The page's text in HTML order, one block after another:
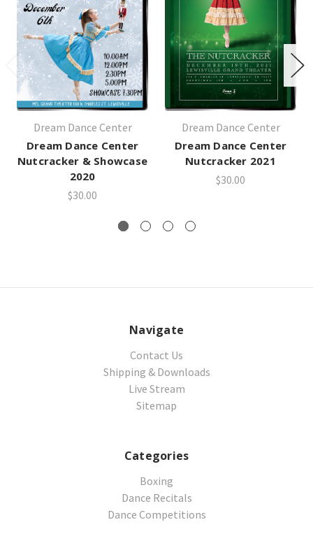
Dream Dance Center
Dream Dance Center
Nutcracker & Showcase
2020
$30.00
Dream Dance Center
Dream Dance Center
Nutcracker 2021
$30.00
Navigate
Contact Us
Shipping & Downloads
Live Stream
Sitemap
Categories
Boxing
Dance Recitals
Dance Competitions